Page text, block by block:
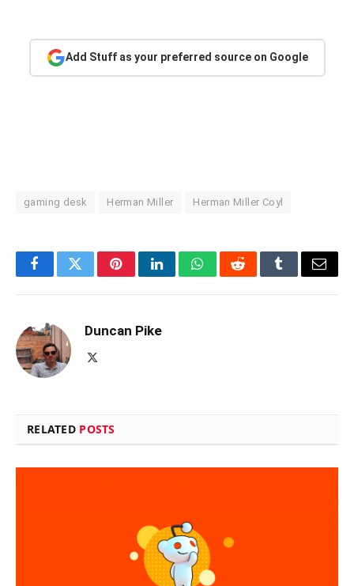
Add Stuff as your preferred source on Google
gaming desk Herman Miller Herman Miller Coyl
FacebookTwitterPinterestLinkedInWhatsAppRedditTumblrEmail
Duncan Pike
RELATED POSTS